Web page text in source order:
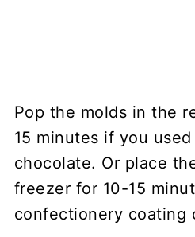
Pop the molds in the
15 minutes if you
chocolate. Or place
freezer for 10-15
confectionery coating